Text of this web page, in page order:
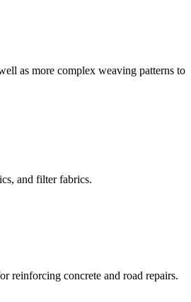
as more complex weaving patterns to
and filter fabrics.
reinforcing concrete and road repairs.